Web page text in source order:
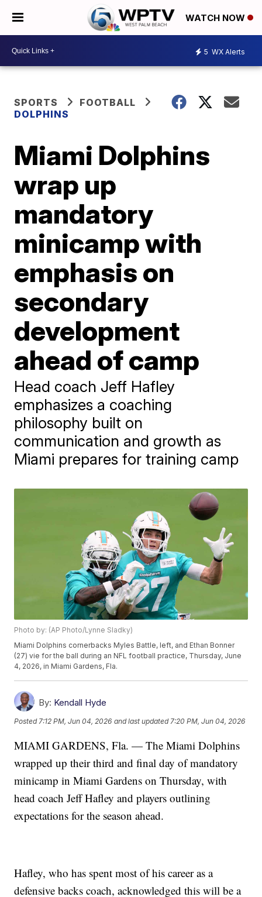
WATCH NOW
5 WX Alerts
SPORTS
FOOTBALL
DOLPHINS
Miami Dolphins
wrap up
mandatory
minicamp with
emphasis on
secondary
development
ahead of camp
Head coach Jeff Hafley
emphasizes a coaching
philosophy built on
communication and growth as
Miami prepares for training camp
Photo by: (AP Photo/Lynne Sladky)
Miami Dolphins cornerbacks Myles Battle, left, and Ethan Bonner
(27) vie for the ball during an NFL football practice, Thursday, June
4, 2026, in Miami Gardens, Fla.
By: Kendall Hyde
Posted 7:12 PM, Jun 04, 2026 and last updated 7:20 PM, Jun 04, 2026
MIAMI GARDENS, Fla. — The Miami Dolphins
wrapped up their third and final day of mandatory
minicamp in Miami Gardens on Thursday, with
head coach Jeff Hafley and players outlining
expectations for the season ahead.
Hafley, who has spent most of his career as a
defensive backs coach, acknowledged this will be a